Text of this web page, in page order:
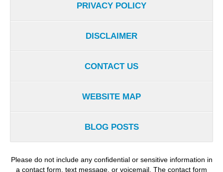
PRIVACY POLICY
DISCLAIMER
CONTACT US
WEBSITE MAP
BLOG POSTS
Please do not include any confidential or sensitive information in
a contact form, text message, or voicemail. The contact form